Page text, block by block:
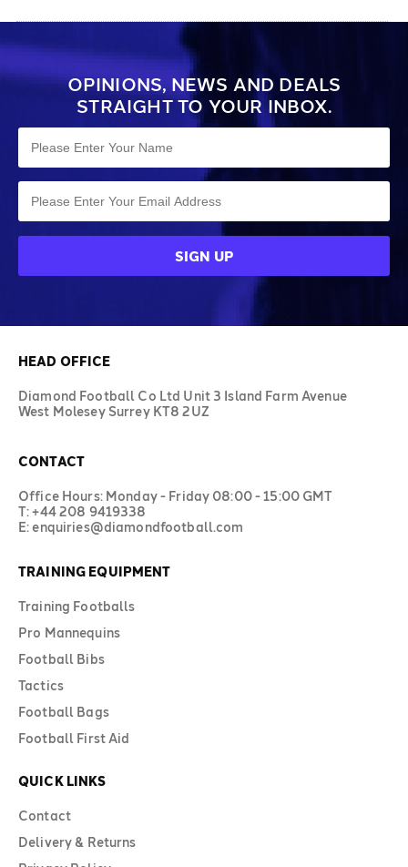
OPINIONS, NEWS AND DEALS
STRAIGHT TO YOUR INBOX.
HEAD OFFICE
Diamond Football Co Ltd Unit 3 Island Farm Avenue
West Molesey Surrey KT8 2UZ
CONTACT
Office Hours: Monday - Friday 08:00 - 15:00 GMT
T: +44 208 9419338
E: enquiries@diamondfootball.com
TRAINING EQUIPMENT
Training Footballs
Pro Mannequins
Football Bibs
Tactics
Football Bags
Football First Aid
QUICK LINKS
Contact
Delivery & Returns